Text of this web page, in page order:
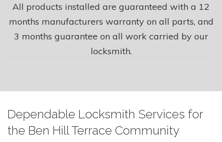
All products installed are guaranteed with a 12
months manufacturers warranty on all parts, and
3 months guarantee on all work carried by our
locksmith.
Dependable Locksmith Services for
the Ben Hill Terrace Community